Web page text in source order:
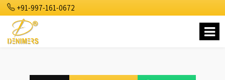
+91-997-161-0672